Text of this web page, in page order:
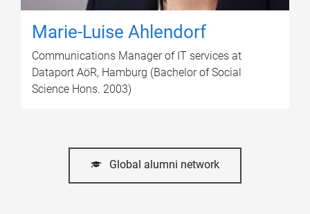
Marie-Luise Ahlendorf
Communications Manager of IT services at
Dataport AöR, Hamburg (Bachelor of Social
Science Hons. 2003)
Global alumni network